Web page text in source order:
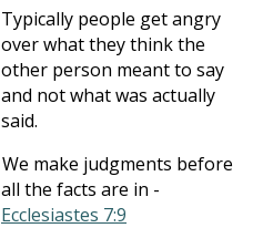
Typically people get angry
over what they think the
other person meant to say
and not what was actually
said.
We make judgments before
all the facts are in -
Ecclesiastes 7:9